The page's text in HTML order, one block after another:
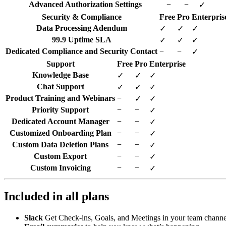
Advanced Authorization Settings − −
✓
Security & Compliance
Free Pro
Data Processing Adendum
✓ ✓
✓
99.9 Uptime SLA
✓ ✓
✓
Dedicated Compliance and Security Contact − −
✓
Support
Free Pro Enterprise
Knowledge Base
✓ ✓
✓
Chat Support
✓ ✓
✓
Product Training and Webinars − ✓
✓
Priority Support
− −
✓
Dedicated Account Manager
− −
✓
Customized Onboarding Plan
− −
✓
Custom Data Deletion Plans
− −
✓
Custom Export
− −
✓
Custom Invoicing
− − ✓
Included in all plans
Slack Get Check-ins, Goals, and Meetings in your team